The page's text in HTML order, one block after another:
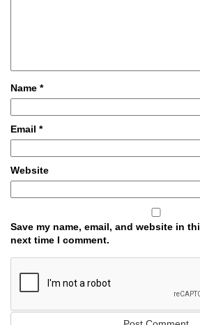
Name *
Email *
Website
Save my name, email, and website in
next time I comment.